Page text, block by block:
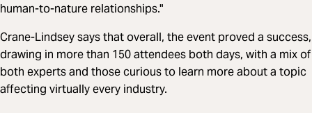
human-to-nature relationships."
Crane-Lindsey says that overall, the event proved a success,
drawing in more than 150 attendees both days, with a mix of
both experts and those curious to learn more about a topic
affecting virtually every industry.